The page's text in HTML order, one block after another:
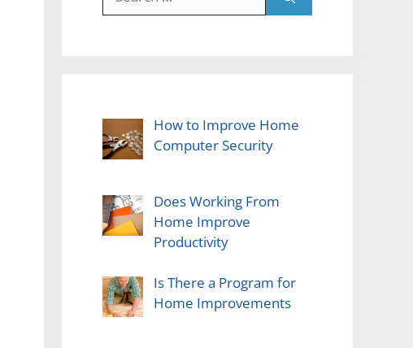
for:
How to Improve Home
Computer Security
Does Working From
Home Improve
Productivity
Is There a Program for
Home Improvements